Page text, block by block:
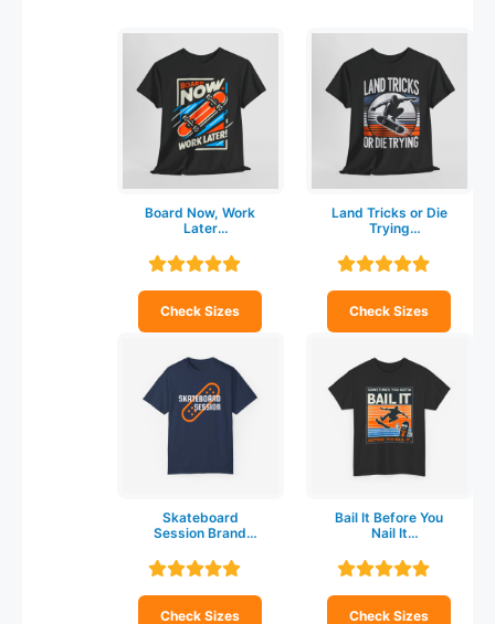
Board Now, Work
Later
shirt
Check Sizes
Land Tricks or Die
Trying
shirt
Check Sizes
Skateboard
Session Brand
Dyed T-shirt
Check Sizes
Bail It Before You
Nail It
shirt
Check Sizes